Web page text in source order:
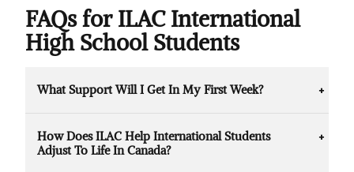
FAQs for ILAC International
High School Students
What Support Will I Get In My First Week?
tours, welcome events, and peer mentors to
help you adjust quickly. You’ll also meet
How Does ILAC Help International Students
Adjust To Life In Canada?